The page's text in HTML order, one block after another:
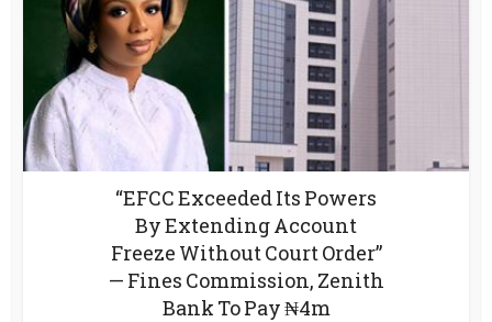
“EFCC Exceeded Its Powers
By Extending Account
Freeze Without Court Order”
— Fines Commission, Zenith
Bank To Pay ₦4m